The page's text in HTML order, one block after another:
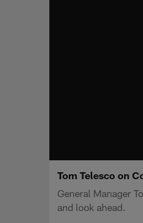
Tom Telesco on
General Manager
and look ahead.